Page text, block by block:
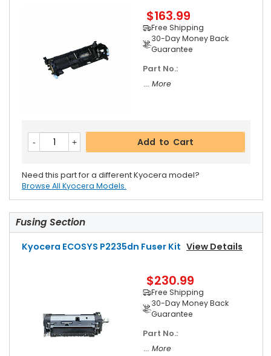
$163.99
Free Shipping
30-Day Money Back
Guarantee
Part No.:
... More
Add to Cart
Need this part for a different Kyocera model?
Browse All Kyocera Models.
Fusing Section
Kyocera ECOSYS P2235dn Fuser Kit View Details
$230.99
Free Shipping
30-Day Money Back
Guarantee
Part No.:
... More